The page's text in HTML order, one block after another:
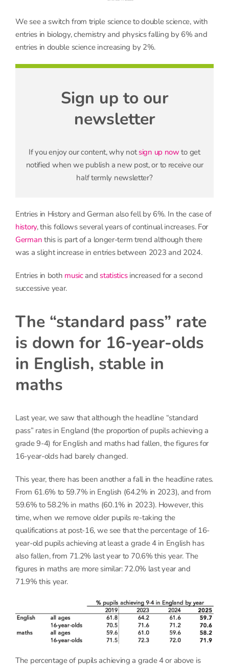
We see a switch from triple science to double science, with
entries in biology, chemistry and physics falling by 6% and
entries in double science increasing by 2%.
Sign up to our
newsletter
If you enjoy our content, why notsign up now to get
notified when we publish a new post, or to receive our
half termly newsletter?
Entries in History and German also fell by 6%. In the case of
history, this follows several years of continual increases. For
German this is part of a longer-term trend although there
was a slight increase in entries between 2023 and 2024.
Entries in both music andstatistics increased for a second
successive year.
The “standard pass” rate
is down for 16-year-olds
in English, stable in
maths
Last year, we saw that although the headline “standard
pass” rates in England (the proportion of pupils achieving a
grade 9-4) for English and maths had fallen, the figures for
16-year-olds had barely changed.
This year, there has been another a fall in the headline rates.
From 61.6% to 59.7% in English (64.2% in 2023), and from
59.6% to 58.2% in maths (60.1% in 2023). However, this
time, when we remove older pupils re-taking the
qualifications at post-16, we see that the percentage of 16-
year-old pupils achieving at least a grade 4 in English has
also fallen, from 71.2% last year to 70.6% this year. The
figures in maths are more similar: 72.0% last year and
71.9% this year.
The percentage of pupils achieving a grade 4 or above is